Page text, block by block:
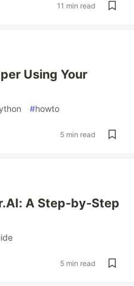
11 min read
Using Your
#howto
5 min read
A Step-by-Step
5 min read